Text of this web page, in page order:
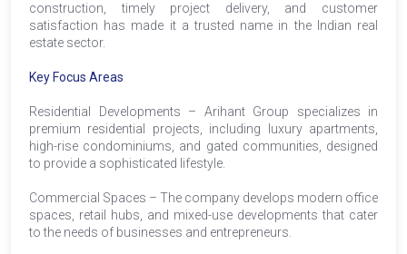
construction, timely project delivery, and customer
satisfaction has made it a trusted name in the Indian real
estate sector.
Key Focus Areas
Residential Developments – Arihant Group specializes in
premium residential projects, including luxury apartments,
high-rise condominiums, and gated communities, designed
to provide a sophisticated lifestyle.
Commercial Spaces – The company develops modern office
spaces, retail hubs, and mixed-use developments that cater
to the needs of businesses and entrepreneurs.